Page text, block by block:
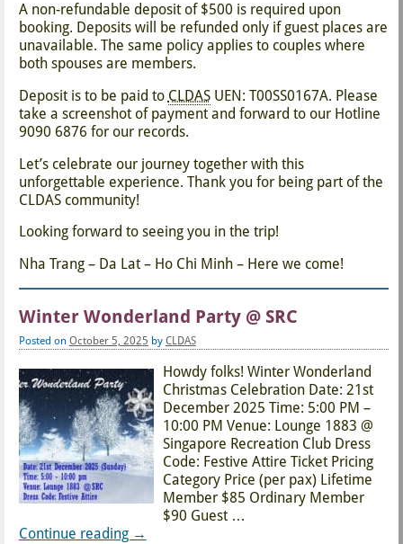
A non-refundable deposit of $500 is required upon
booking. Deposits will be refunded only if guest places are
unavailable. The same policy applies to couples where
both spouses are members.
Deposit is to be paid to CLDASUEN: T00SS0167A. Please
take a screenshot of payment and forward to our Hotline
9090 6876 for our records.
Let’s celebrate our journey together with this
unforgettable experience. Thank you for being part of the
CLDAS community!
Looking forward to seeing you in the trip!
Nha Trang – Da Lat – Ho Chi Minh – Here we come!
Winter Wonderland Party @ SRC
Posted on October 5, 2025 by CLDAS
Howdy folks! Winter Wonderland
Christmas Celebration Date: 21st
December 2025 Time: 5:00 PM –
10:00 PM Venue: Lounge 1883 @
Singapore Recreation Club Dress
Code: Festive Attire Ticket Pricing
Category Price (per pax) Lifetime
Member $85 Ordinary Member
$90 Guest …
Continue reading →